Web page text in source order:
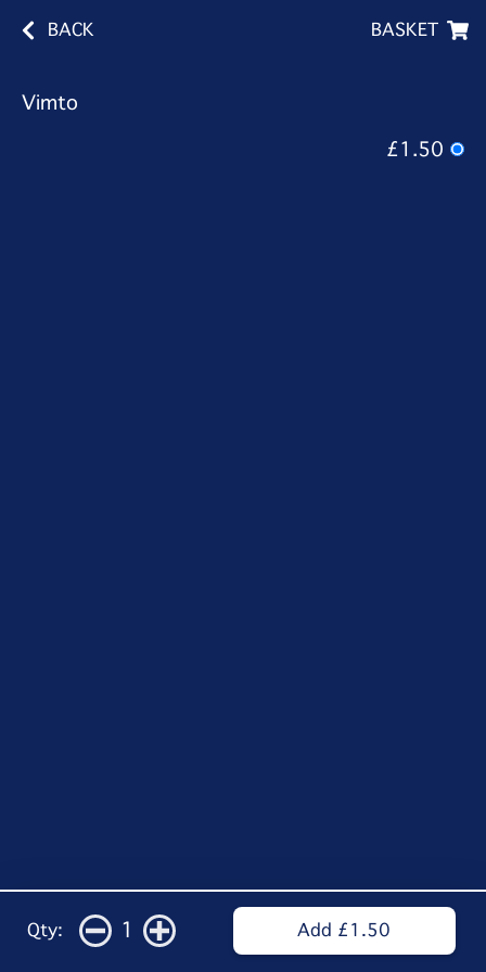
BACK BASKET
Vimto
£1.50
Qty: 1 Add £1.50